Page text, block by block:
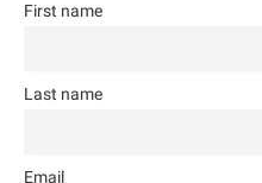
First name
Last name
Email